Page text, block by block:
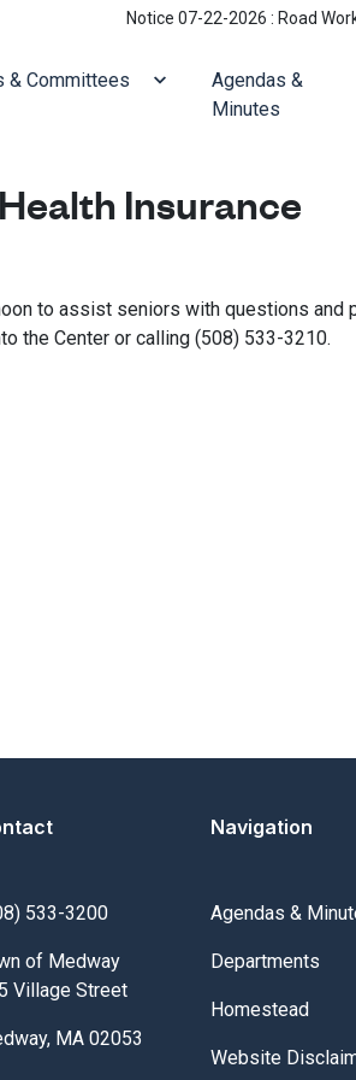
Notice 07-22-2026 : Road Work:
to
& Committees Navigate to
Agendas &
Minutes
Health Insurance
to assist seniors with questions and
the Center or calling (508) 533-3210.
533-3200
of Medway
Village Street
MA 02053
Navigation
Navigate to
Agendas &
Navigate to
Departments
Navigate to
Homestead
Navigate to
Website